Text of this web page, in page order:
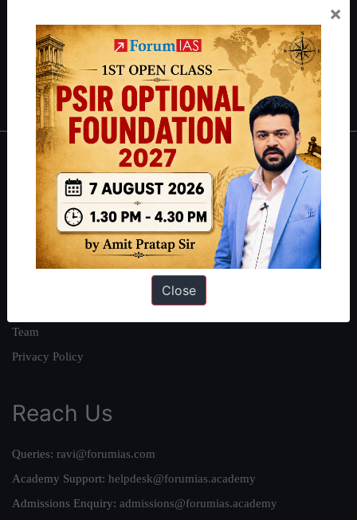
Guides by ForumIAS
Polity|Environment|Economy |IFoS Preparation Guide|Crack
IAS in first Attempt| Interview Preparation Guide
About
About Us
Our Philosophy
Work With Us
Team
Privacy Policy
Reach Us
Queries: ravi@forumias.com
Academy Support: helpdesk@forumias.academy
Admissions Enquiry: admissions@forumias.academy
×
Close